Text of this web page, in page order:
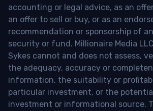
accounting or legal advice, as an
an offer to sell or buy, or as an
recommendation or sponsorship of
security or fund. Millionaire Media
Sykes cannot and does not assess,
the adequacy, accuracy or
information, the suitability or
particular investment, or the
investment or informational source.